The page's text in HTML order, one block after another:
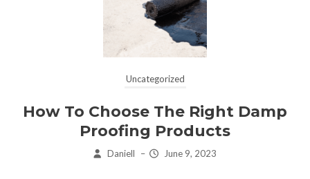
Uncategorized
How To Choose The Right Damp
Proofing Products
Daniell – June 9, 2023